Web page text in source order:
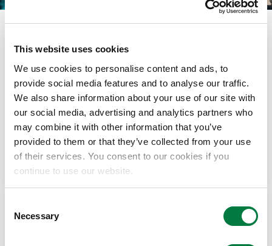
This website uses cookies
We use cookies to personalise content and ads, to
provide social media features and to analyse our traffic.
We also share information about your use of our site with
our social media, advertising and analytics partners who
may combine it with other information that you’ve
provided to them or that they’ve collected from your use
of their services. You consent to our cookies if you
continue to use our website.
Selection
Necessary
Belts (adhesive layers, friction compounds)